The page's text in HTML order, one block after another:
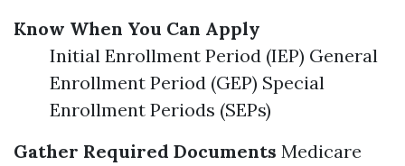
Know When You Can Apply
Initial Enrollment Period (IEP) General
Enrollment Period (GEP) Special
Enrollment Periods (SEPs)
Gather Required Documents Medicare